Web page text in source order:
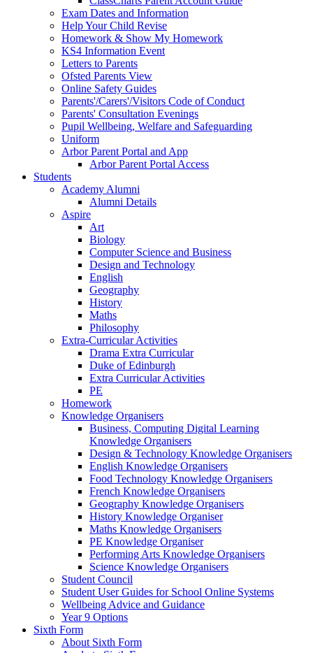
Exam Dates and Information
Help Your Child Revise
Homework & Show My Homework
KS4 Information Event
Letters to Parents
Ofsted Parents View
Online Safety Guides
Parents'/Carers'/Visitors Code of Conduct
Parents' Consultation Evenings
Pupil Wellbeing, Welfare and Safeguarding
Uniform
Arbor Parent Portal and App
Arbor Parent Portal Access
Students
Academy Alumni
Alumni Details
Aspire
Art
Biology
Computer Science and Business
Design and Technology
English
Geography
History
Maths
Philosophy
Extra-Curricular Activities
Drama Extra Curricular
Duke of Edinburgh
Extra Curricular Activities
PE
Homework
Knowledge Organisers
Business, Computing Digital Learning
Knowledge Organisers
Design & Technology Knowledge Organisers
English Knowledge Organisers
Food Technology Knowledge Organisers
French Knowledge Organisers
Geography Knowledge Organisers
History Knowledge Organiser
Maths Knowledge Organisers
PE Knowledge Organiser
Performing Arts Knowledge Organisers
Science Knowledge Organisers
Student Council
Student User Guides for School Online Systems
Wellbeing Advice and Guidance
Year 9 Options
Sixth Form
About Sixth Form